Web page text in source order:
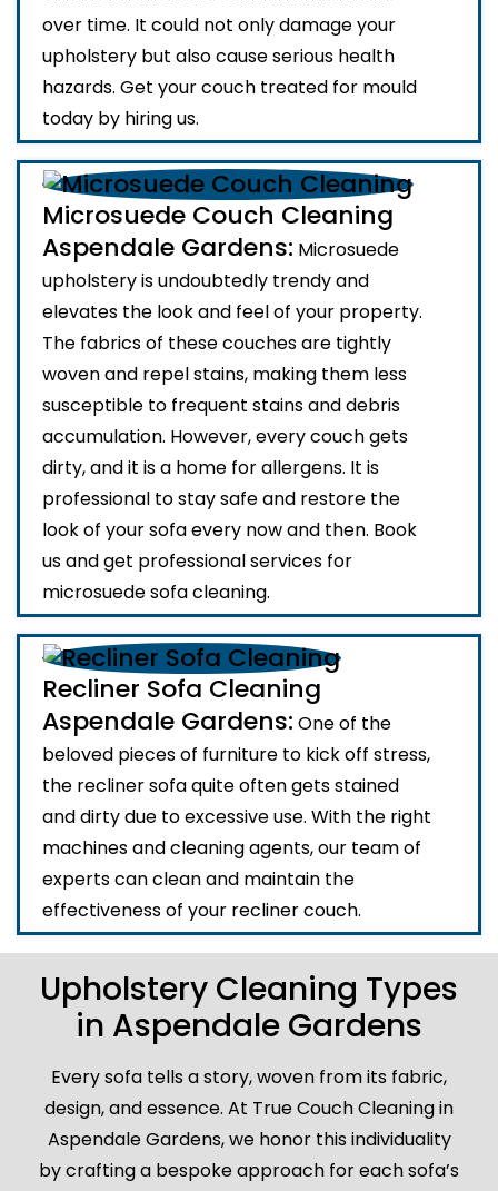
over time. It could not only damage your
upholstery but also cause serious health
hazards. Get your couch treated for mould
today by hiring us.
Microsuede Couch Cleaning
Aspendale Gardens: Microsuede
upholstery is undoubtedly trendy and
elevates the look and feel of your property.
The fabrics of these couches are tightly
woven and repel stains, making them less
susceptible to frequent stains and debris
accumulation. However, every couch gets
dirty, and it is a home for allergens. It is
professional to stay safe and restore the
look of your sofa every now and then. Book
us and get professional services for
microsuede sofa cleaning.
Recliner Sofa Cleaning
Aspendale Gardens: One of the
beloved pieces of furniture to kick off stress,
the recliner sofa quite often gets stained
and dirty due to excessive use. With the right
machines and cleaning agents, our team of
experts can clean and maintain the
effectiveness of your recliner couch.
Upholstery Cleaning Types
in Aspendale Gardens
Every sofa tells a story, woven from its fabric,
design, and essence. At True Couch Cleaning in
Aspendale Gardens, we honor this individuality
by crafting a bespoke approach for each sofa’s